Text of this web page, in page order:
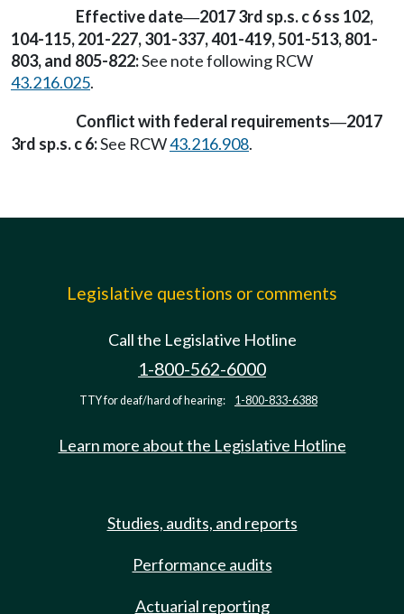
Effective date—2017 3rd sp.s. c 6 ss 102,
104-115, 201-227, 301-337, 401-419, 501-513, 801-
803, and 805-822:See note following RCW
43.216.025.
Conflict with federal requirements—2017
3rd sp.s. c 6:See RCW43.216.908.
Legislative questions or comments
Call the Legislative Hotline
1-800-562-6000
TTY for deaf/hard of hearing: 1-800-833-6388
Learn more about the Legislative Hotline
Studies, audits, and reports
Performance audits
Actuarial reporting